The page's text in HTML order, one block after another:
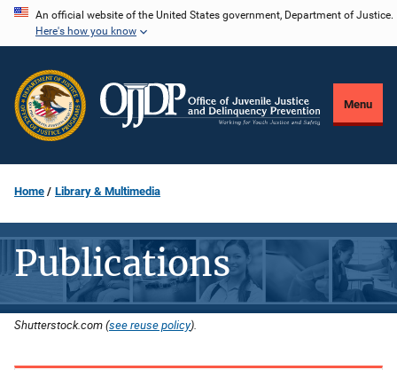
Skip
content
An official website of the United States government, Department of Justice.
Here's how you know
Menu
Home Library & Multimedia
Publications
Shutterstock.com (see reuse policy).